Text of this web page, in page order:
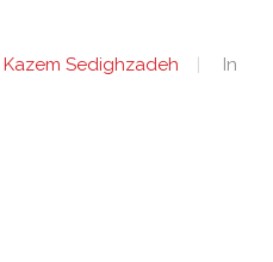
Kazem Sedighzadeh
In